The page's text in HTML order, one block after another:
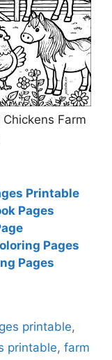
Farm
Printable
Pages
Pages
Pages
printable,
printable, farm